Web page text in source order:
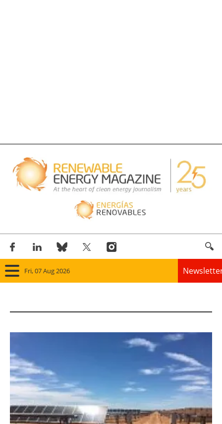
Fri, 07 Aug 2026
Wind
Bioenergy
Other renewables